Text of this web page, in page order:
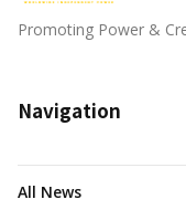
Promoting Power &
Navigation
All News